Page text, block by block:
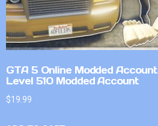
GTA 5 Online Modded Account
Level 510 Modded Account
$19.99